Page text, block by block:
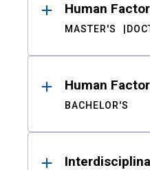
Human
MASTER'S
Human
BACHELOR'S